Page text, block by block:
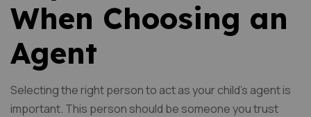
When Choosing an
Agent
Selecting the right person to act as your child’s agent is
important. This person should be someone you trust